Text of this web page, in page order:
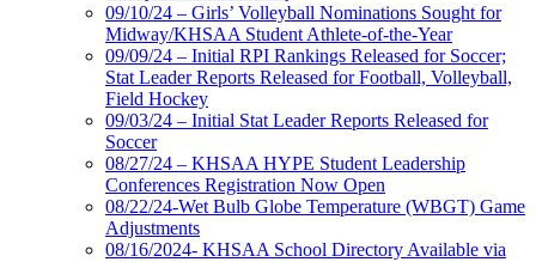
09/10/24 – Girls’ Volleyball Nominations Sought for
Midway/KHSAA Student Athlete-of-the-Year
09/09/24 – Initial RPI Rankings Released for Soccer;
Stat Leader Reports Released for Football, Volleyball,
Field Hockey
09/03/24 – Initial Stat Leader Reports Released for
Soccer
08/27/24 – KHSAA HYPE Student Leadership
Conferences Registration Now Open
08/22/24-Wet Bulb Globe Temperature (WBGT) Game
Adjustments
08/16/2024- KHSAA School Directory Available via